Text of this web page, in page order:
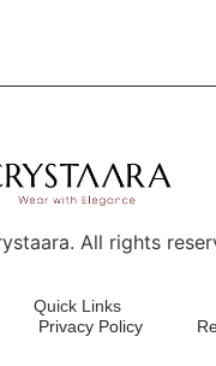
All rights
Quick Links
Privacy Policy